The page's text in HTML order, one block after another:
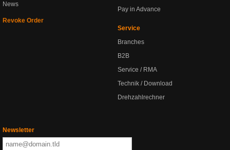
News
Revoke Order
Pay in Advance
Service
Branches
B2B
Service / RMA
Technik / Download
Drehzahlrechner
Newsletter